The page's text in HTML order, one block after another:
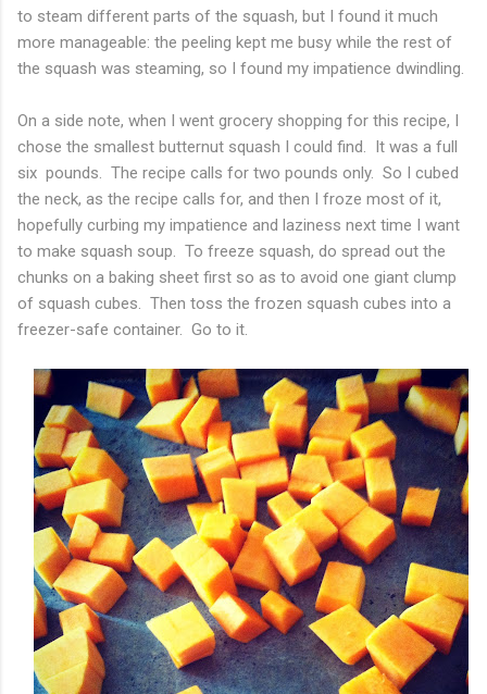
to steam different parts of the squash, but I found it much
more manageable: the peeling kept me busy while the rest of
the squash was steaming, so I found my impatience dwindling.
On a side note, when I went grocery shopping for this recipe, I
chose the smallest butternut squash I could find. It was a full
six pounds. The recipe calls for two pounds only. So I cubed
the neck, as the recipe calls for, and then I froze most of it,
hopefully curbing my impatience and laziness next time I want
to make squash soup. To freeze squash, do spread out the
chunks on a baking sheet first so as to avoid one giant clump
of squash cubes. Then toss the frozen squash cubes into a
freezer-safe container. Go to it.